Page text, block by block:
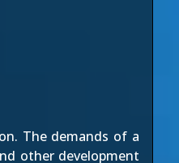
The demands of a
other development